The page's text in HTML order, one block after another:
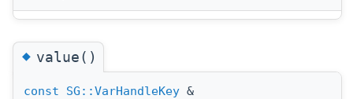
◆value()
const SG::VarHandleKey &